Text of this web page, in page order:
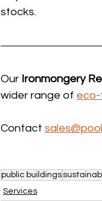
stocks.
Our Ironmongery
wider range of eco-
Contact
public buildings
Services